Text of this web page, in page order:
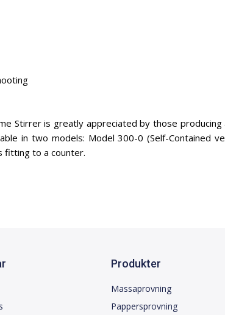
Stirrer is greatly appreciated by those
in two models: Model 300-0 (Self-Contained
fitting to a counter.
Produkter
Massaprovning
Pappersprovning